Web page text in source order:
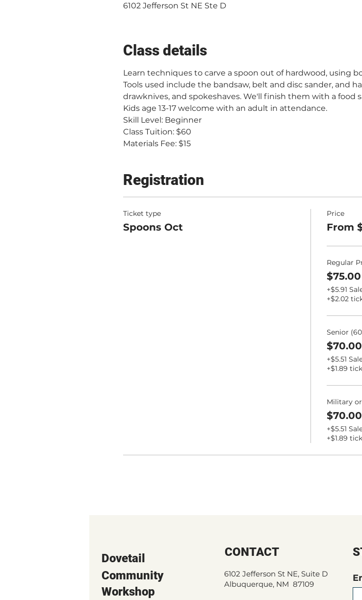
6102 Jefferson St NE Ste D
Class details
Learn techniques to carve a spoon out of hardwood, using
Tools used include the bandsaw, belt and disc sander, and
drawknives, and spokeshaves. We'll finish them with a food
Kids age 13-17 welcome with an adult in attendance.
Skill Level: Beginner
Class Tuition: $60
Materials Fee: $15
Registration
Ticket type
Spoons Oct
Price
From
Regular
$75.00
+$5.91
+$2.02
Senior
$70.00
+$5.51
+$1.89
Military
$70.00
+$5.51
+$1.89
Dovetail
Community
Workshop
CONTACT
6102 Jefferson St NE, Suite D
Albuquerque, NM 87109